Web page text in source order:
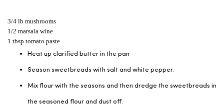
3/4 lb mushrooms
1/2 marsala wine
1 tbsp tomato paste
Heat up clarified butter in the pan
Season sweetbreads with salt and white pepper.
Mix flour with the seasons and then dredge the sweetbreads in
the seasoned flour and dust off.